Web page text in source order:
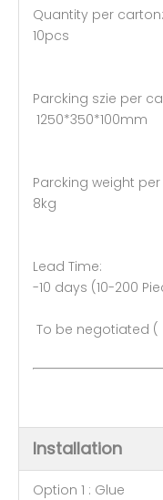
10pcs
Parcking
1250*350*100mm
Parcking
8kg
Lead
-10 days (10-200
To be negotiated (
Installation
Option 1 : Glue